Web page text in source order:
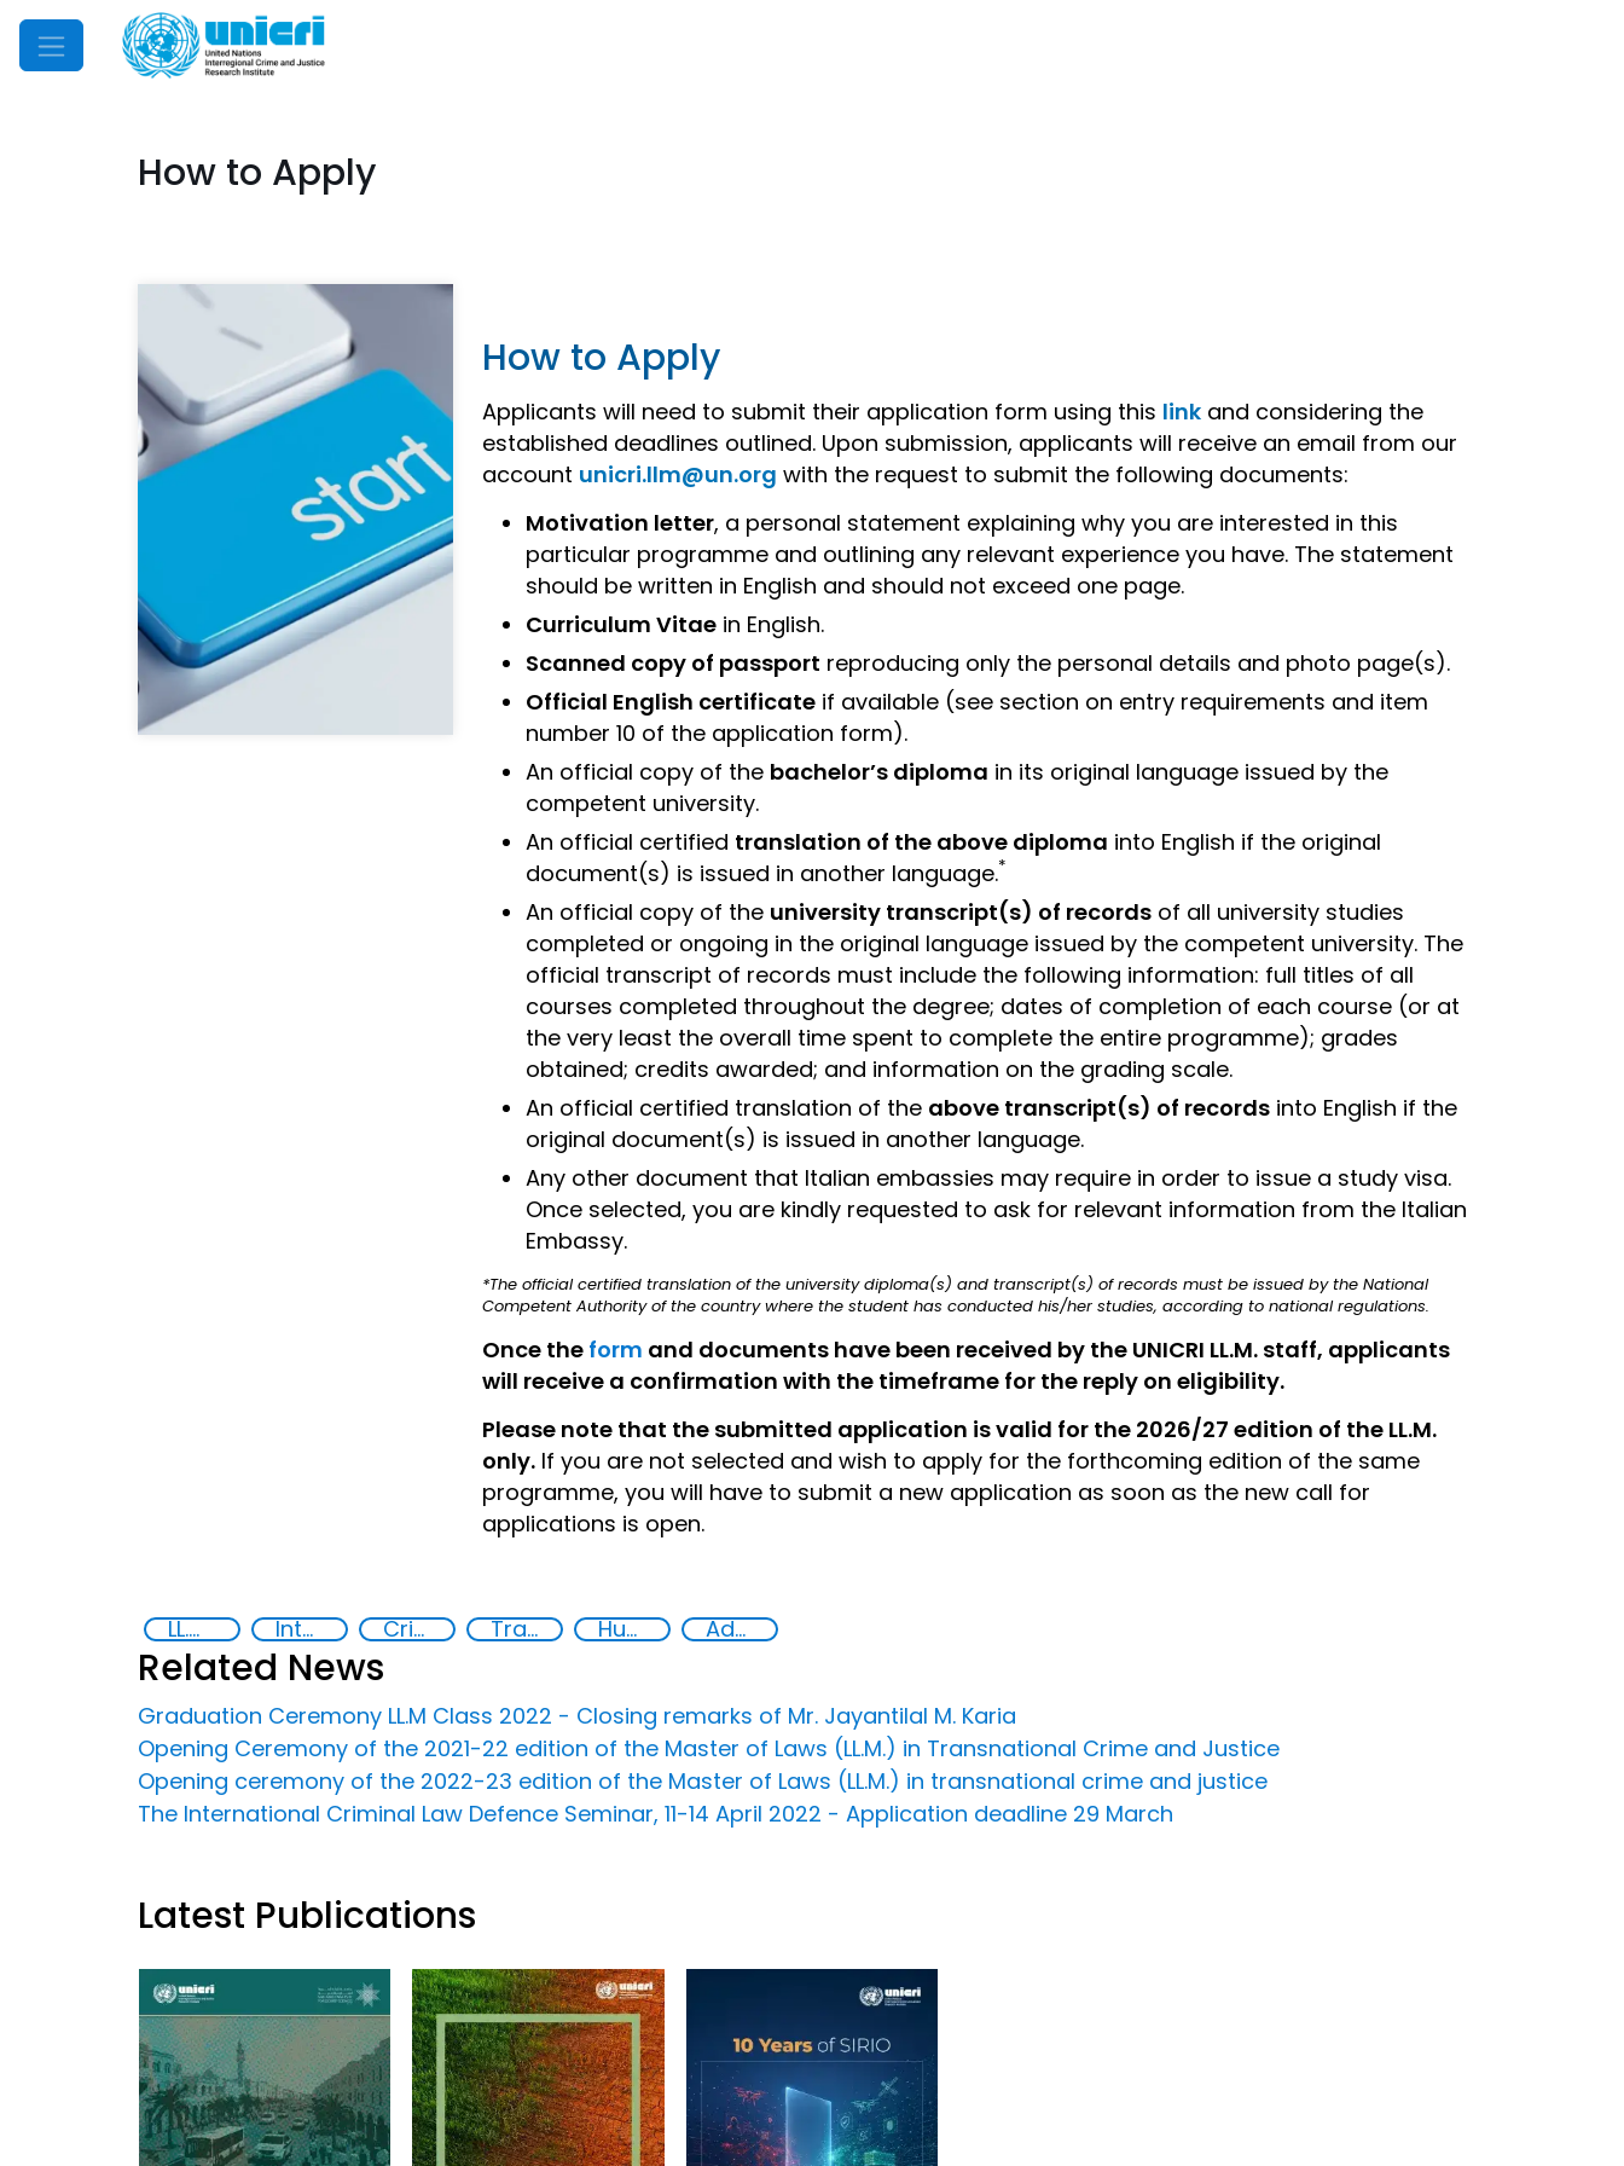
Mobile Menu
How to Apply
How to Apply
Applicants will need to submit their application form using this link and considering the
established deadlines outlined. Upon submission, applicants will receive an email from our
account unicri.llm@un.org with the request to submit the following documents:
Motivation letter, a personal statement explaining why you are interested in this
particular programme and outlining any relevant experience you have. The statement
should be written in English and should not exceed one page.
Curriculum Vitae in English.
Scanned copy of passport reproducing only the personal details and photo page(s).
Official English certificate if available (see section on entry requirements and item
number 10 of the application form).
An official copy of the bachelor’s diploma in its original language issued by the
competent university.
An official certified translation of the above diploma into English if the original
document(s) is issued in another language.*
An official copy of the university transcript(s) of records of all university studies
completed or ongoing in the original language issued by the competent university. The
official transcript of records must include the following information: full titles of all
courses completed throughout the degree; dates of completion of each course (or at
the very least the overall time spent to complete the entire programme); grades
obtained; credits awarded; and information on the grading scale.
An official certified translation of the above transcript(s) of records into English if the
original document(s) is issued in another language.
Any other document that Italian embassies may require in order to issue a study visa.
Once selected, you are kindly requested to ask for relevant information from the Italian
Embassy.
*The official certified translation of the university diploma(s) and transcript(s) of records must be issued by the National
Competent Authority of the country where the student has conducted his/her studies, according to national regulations.
Once the form and documents have been received by the UNICRI LL.M. staff, applicants
will receive a confirmation with the timeframe for the reply on eligibility.
Please note that the submitted application is valid for the 2026/27 edition of the LL.M.
only. If you are not selected and wish to apply for the forthcoming edition of the same
programme, you will have to submit a new application as soon as the new call for
applications is open.
LL.M in Transnational Crime and Justice International Criminal law Criminal justice Transnational organised crime Human rights Advanced education
Related News
Graduation Ceremony LL.M Class 2022 - Closing remarks of Mr. Jayantilal M. Karia
Opening Ceremony of the 2021-22 edition of the Master of Laws (LL.M.) in Transnational Crime and Justice
Opening ceremony of the 2022-23 edition of the Master of Laws (LL.M.) in transnational crime and justice
The International Criminal Law Defence Seminar, 11-14 April 2022 - Application deadline 29 March
Latest Publications